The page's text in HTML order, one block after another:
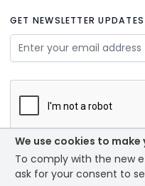
We use cookies to
To comply with the new
ask for your consent to
GET NEWSLETTER UPDATES
Email Address
© 2026 - Bounce creative
PrintXpand